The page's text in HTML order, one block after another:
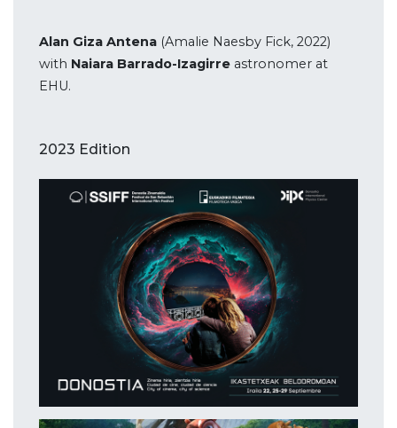
Alan Giza Antena (Amalie Naesby Fick, 2022)
with Naiara Barrado-Izagirreastronomer at
EHU.
2023 Edition